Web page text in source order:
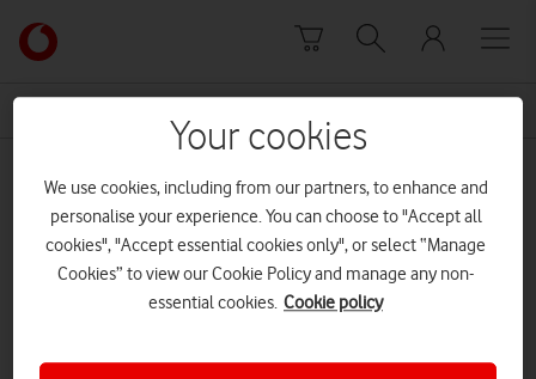
Link
back
to
Vodafone
homepage
British telecommunications
Your cookies
We use cookies, including from our partners, to enhance and
personalise your experience. You can choose to "Accept all
cookies", "Accept essential cookies only", or select “Manage
Cookies” to view our Cookie Policy and manage any non-
essential cookies. Cookie policy